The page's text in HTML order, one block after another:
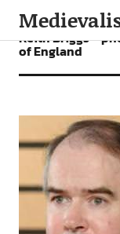
Keith Briggs –
of England